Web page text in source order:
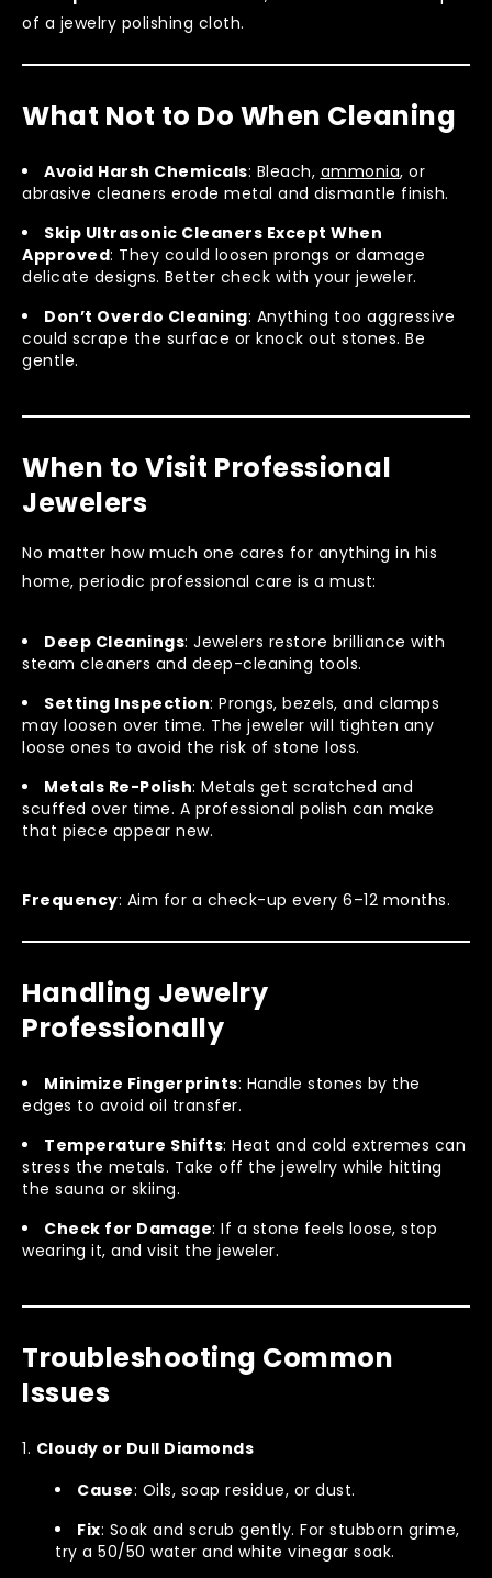
of a jewelry polishing cloth.
What Not to Do When Cleaning
Avoid Harsh Chemicals: Bleach, ammonia, or
abrasive cleaners erode metal and dismantle finish.
Skip Ultrasonic Cleaners Except When
Approved: They could loosen prongs or damage
delicate designs. Better check with your jeweler.
Don’t Overdo Cleaning: Anything too aggressive
could scrape the surface or knock out stones. Be
gentle.
When to Visit Professional
Jewelers
No matter how much one cares for anything in his
home, periodic professional care is a must:
Deep Cleanings: Jewelers restore brilliance with
steam cleaners and deep-cleaning tools.
Setting Inspection: Prongs, bezels, and clamps
may loosen over time. The jeweler will tighten any
loose ones to avoid the risk of stone loss.
Metals Re-Polish: Metals get scratched and
scuffed over time. A professional polish can make
that piece appear new.
Frequency: Aim for a check-up every 6–12 months.
Handling Jewelry
Professionally
Minimize Fingerprints: Handle stones by the
edges to avoid oil transfer.
Temperature Shifts: Heat and cold extremes can
stress the metals. Take off the jewelry while hitting
the sauna or skiing.
Check for Damage: If a stone feels loose, stop
wearing it, and visit the jeweler.
Troubleshooting Common
Issues
Cloudy or Dull Diamonds
Cause: Oils, soap residue, or dust.
Fix: Soak and scrub gently. For stubborn grime,
try a 50/50 water and white vinegar soak.